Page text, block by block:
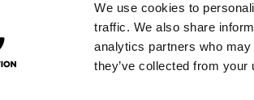
We use cookies to
traffic. We also share
analytics partners who
they’ve collected from